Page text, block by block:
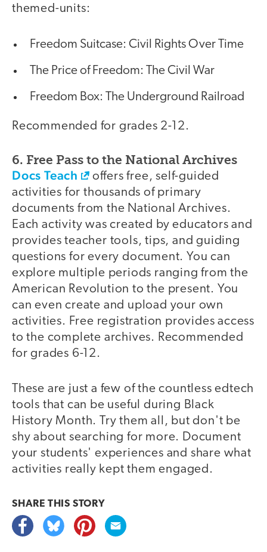
themed-units:
Freedom Suitcase: Civil Rights Over Time
The Price of Freedom: The Civil War
Freedom Box: The Underground Railroad
Recommended for grades 2-12.
6. Free Pass to the National Archives
Docs Teach
offers free, self-guided
activities for thousands of primary
documents from the National Archives.
Each activity was created by educators and
provides teacher tools, tips, and guiding
questions for every document. You can
explore multiple periods ranging from the
American Revolution to the present. You
can even create and upload your own
activities. Free registration provides access
to the complete archives. Recommended
for grades 6-12.
These are just a few of the countless edtech
tools that can be useful during Black
History Month. Try them all, but don't be
shy about searching for more. Document
your students' experiences and share what
activities really kept them engaged.
SHARE THIS STORY